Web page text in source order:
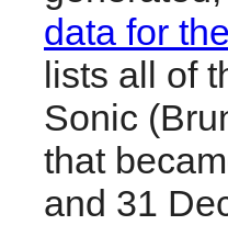
data for
lists all of
Sonic
that
and 31